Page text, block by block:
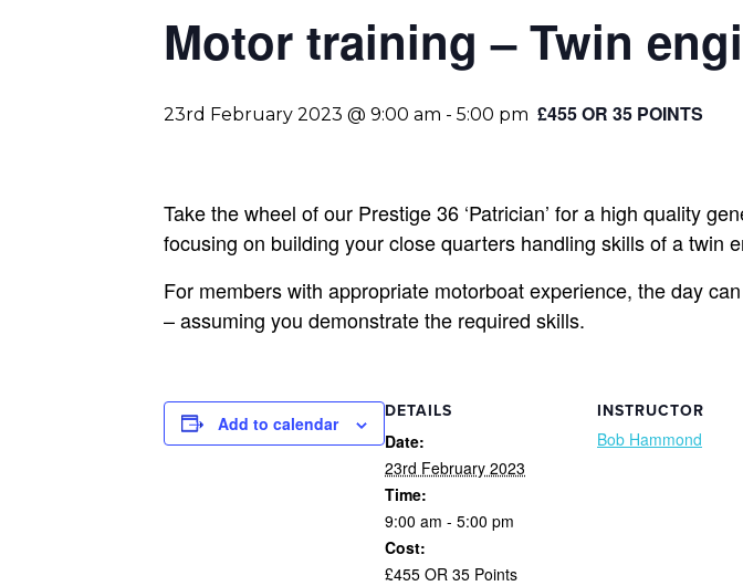
Motor training – Twin
23rd February 2023 @ 9:00 am - 5:00 pm £455 OR 35 POINTS
Take the wheel of our Prestige 36 ‘Patrician’ for a high quality
focusing on building your close quarters handling skills of a twin
For members with appropriate motorboat experience, the day
– assuming you demonstrate the required skills.
Add to calendar
DETAILS
Date:
23rd February 2023
Time:
9:00 am - 5:00 pm
Cost:
£455 OR 35 Points
INSTRUCTOR
Bob Hammond